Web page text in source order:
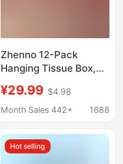
Zhenno 12-Pack
Hanging Tissue Box,
Household Facial
Tissue, Napkins,
Wipes, Economical
Pack
¥29.99 $4.98
Month Sales 442+
1688
Hot selling